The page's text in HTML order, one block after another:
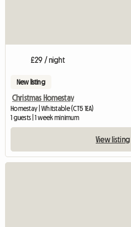
£29 / night
New listing
Christmas Homestay
Homestay | Whitstable (CT5 1EA)
1 guests | 1 week minimum
View listing